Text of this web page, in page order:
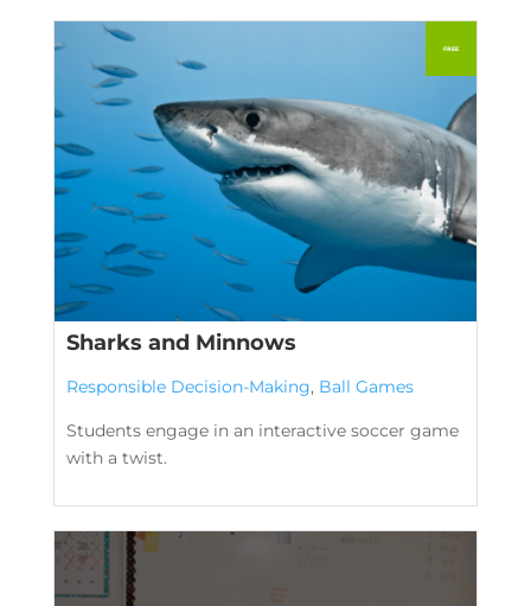
Sharks and Minnows
Responsible Decision-Making, Ball Games
Students engage in an interactive soccer game
with a twist.